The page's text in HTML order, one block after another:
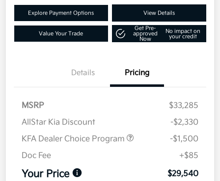
Explore Payment Options View Details
Value Your Trade
Get Pre-
approved
Now
No impact on
your credit
Details Pricing
MSRP
$33,285
AllStar Kia Discount
-$2,330
KFA Dealer Choice Program
-$1,500
Doc Fee
+$85
Your Price $29,540